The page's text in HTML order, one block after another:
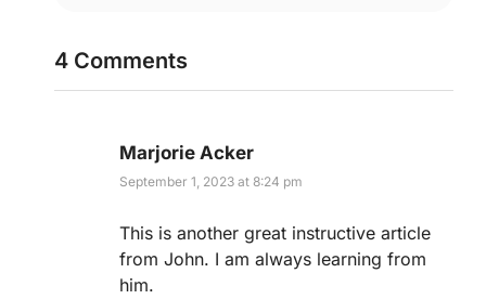
4 Comments
Marjorie Acker
September 1, 2023 at 8:24 pm
This is another great instructive article
from John. I am always learning from
him.